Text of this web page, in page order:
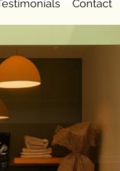
Contact